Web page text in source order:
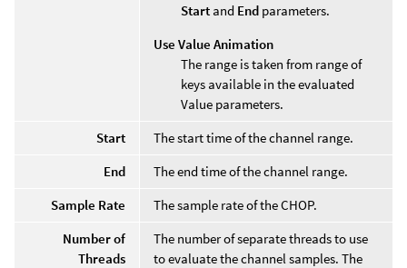
Start and End parameters.
Use Value Animation
The range is taken from range of
keys available in the evaluated
Value parameters.
Start
The start time of the channel range.
End
The end time of the channel range.
Sample Rate
The sample rate of the CHOP.
Number of
Threads
The number of separate threads to use
to evaluate the channel samples. The